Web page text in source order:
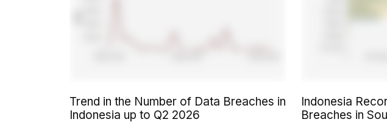
Trend in the Number of Data Breaches in
Indonesia up to Q2 2026
Indonesia
Breaches in